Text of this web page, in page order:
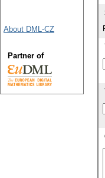
About DML-CZ
Partner of